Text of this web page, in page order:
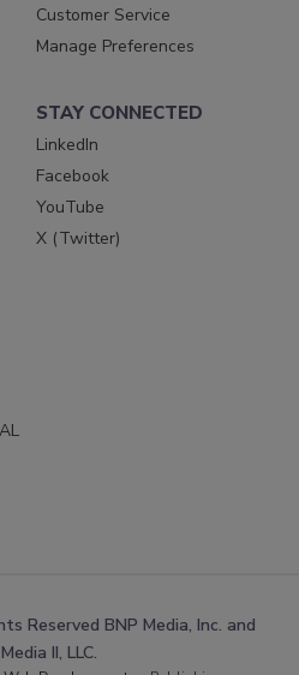
Customer Service
Manage Preferences
STAY CONNECTED
LinkedIn
Facebook
YouTube
X (Twitter)
Reserved BNP Media, Inc. and
II, LLC.